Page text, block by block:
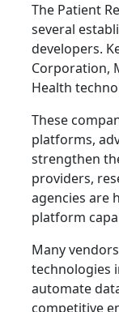
The Patient
several
developers.
Corporation,
Health
These
platforms,
strengthen
providers,
agencies are
platform
Many
technologies
automate
competitive